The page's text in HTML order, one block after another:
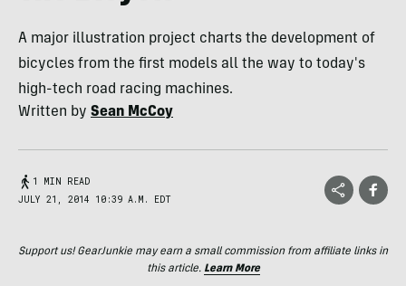
A major illustration project charts the development of
bicycles from the first models all the way to today's
high-tech road racing machines.
Written by Sean McCoy
1 MIN READ
JULY 21, 2014 10:39 A.M. EDT
Support us! GearJunkie may earn a small commission from affiliate links in
this article. Learn More